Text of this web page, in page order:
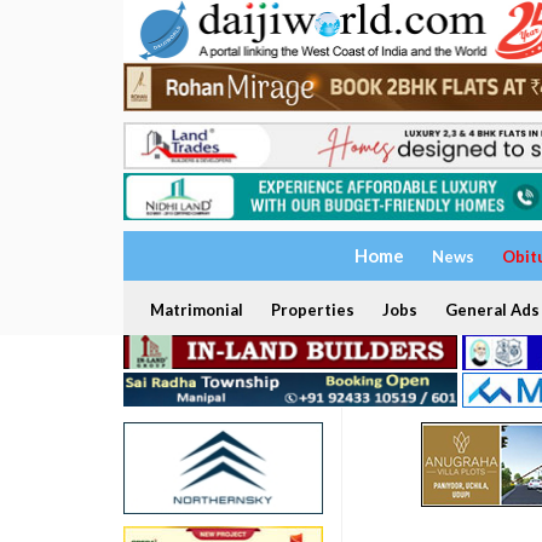
Home News
Matrimonial Properties Jobs General Ads